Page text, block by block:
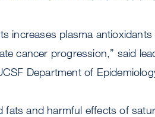
increases plasma
cancer progression,” said
Department of
fats and harmful effects of